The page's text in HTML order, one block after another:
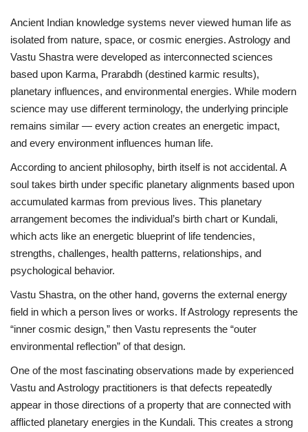
Privacy Policy
Entertainment
Lifestyle
Business
Press Release
Language
English Hindi
Ancient Indian knowledge systems never viewed human life as
isolated from nature, space, or cosmic energies. Astrology and
Vastu Shastra were developed as interconnected sciences
based upon Karma, Prarabdh (destined karmic results),
planetary influences, and environmental energies. While modern
science may use different terminology, the underlying principle
remains similar — every action creates an energetic impact,
and every environment influences human life.
According to ancient philosophy, birth itself is not accidental. A
soul takes birth under specific planetary alignments based upon
accumulated karmas from previous lives. This planetary
arrangement becomes the individual’s birth chart or Kundali,
which acts like an energetic blueprint of life tendencies,
strengths, challenges, health patterns, relationships, and
psychological behavior.
Vastu Shastra, on the other hand, governs the external energy
field in which a person lives or works. If Astrology represents the
“inner cosmic design,” then Vastu represents the “outer
environmental reflection” of that design.
One of the most fascinating observations made by experienced
Vastu and Astrology practitioners is that defects repeatedly
appear in those directions of a property that are connected with
afflicted planetary energies in the Kundali. This creates a strong